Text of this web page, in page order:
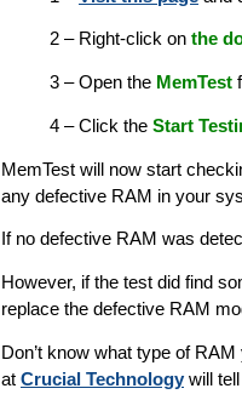
2 – Right-click on the
3 – Open the MemTest
4 – Click the Start
MemTest will now start
any defective RAM in your
If no defective RAM was
However, if the test did find
replace the defective RAM
Don’t know what type of
at Crucial Technology will